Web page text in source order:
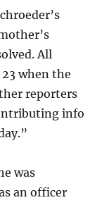
All
when the
reporters
info
was
an officer